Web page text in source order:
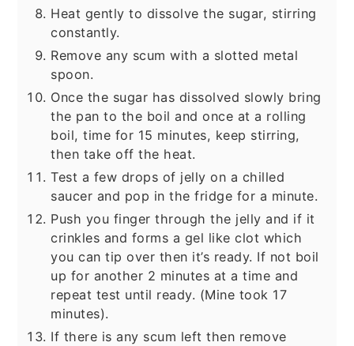
Heat gently to dissolve the sugar, stirring
constantly.
Remove any scum with a slotted metal
spoon.
Once the sugar has dissolved slowly bring
the pan to the boil and once at a rolling
boil, time for 15 minutes, keep stirring,
then take off the heat.
Test a few drops of jelly on a chilled
saucer and pop in the fridge for a minute.
Push you finger through the jelly and if it
crinkles and forms a gel like clot which
you can tip over then it’s ready. If not boil
up for another 2 minutes at a time and
repeat test until ready. (Mine took 17
minutes).
If there is any scum left then remove